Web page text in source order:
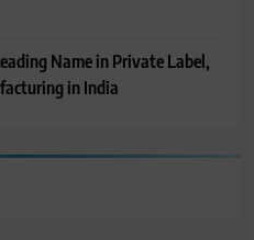
Name in Private Label,
in India